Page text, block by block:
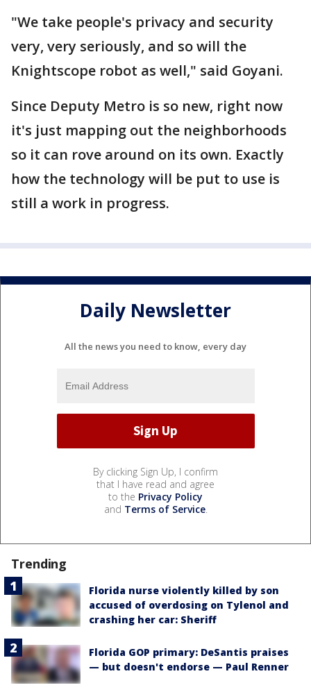
"We take people's privacy and security
very, very seriously, and so will the
Knightscope robot as well," said Goyani.
Since Deputy Metro is so new, right now
it's just mapping out the neighborhoods
so it can rove around on its own. Exactly
how the technology will be put to use is
still a work in progress.
Daily Newsletter
All the news you need to know, every day
By clicking Sign Up, I confirm
that I have read and agree
to the Privacy Policy
and Terms of Service.
Trending
Florida nurse violently killed by son
accused of overdosing on Tylenol and
crashing her car: Sheriff
Florida GOP primary: DeSantis praises
— but doesn't endorse — Paul Renner